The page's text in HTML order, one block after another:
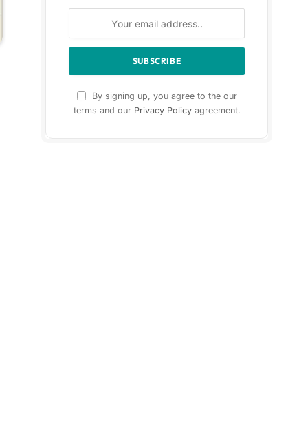
By signing up, you agree to the our
terms and our Privacy Policyagreement.